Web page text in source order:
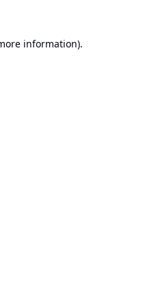
information).